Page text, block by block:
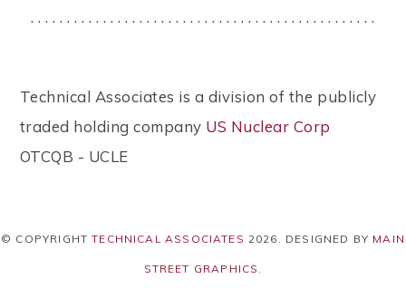
. . . . . . . . . . . . . . . . . . . . . . . . . . . . . . . . . . . . . . . . . . . . . . . .
Technical Associates is a division of the publicly
traded holding company US Nuclear Corp
OTCQB - UCLE
© COPYRIGHTTECHNICAL ASSOCIATES 2026 . DESIGNED BY MAIN
STREET GRAPHICS